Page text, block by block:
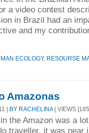
a video contest
in Brazil had an
and my
ECOLOGY, RESOURSE
Amazonas
| BY RACHELINA| VIEWS
the Amazon was a
traveller, it was near